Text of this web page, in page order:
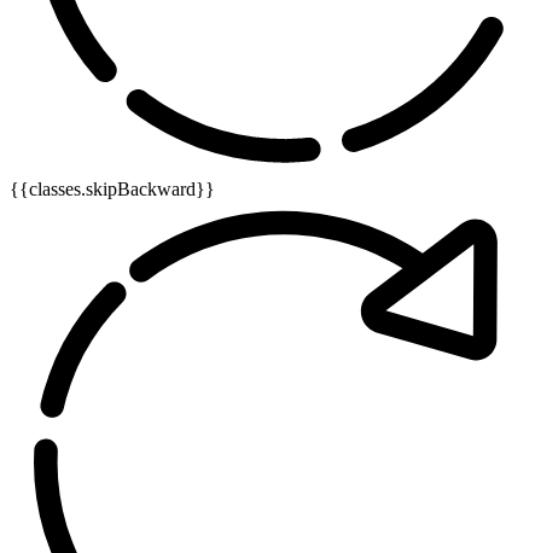
{{classes.skipBackward}}